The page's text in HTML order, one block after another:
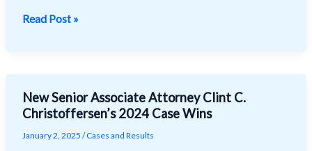
Case
Read Post »
New Senior Associate Attorney Clint C.
Christoffersen’s 2024 Case Wins
January 2, 2025 /Cases and Results
New
Senior
Associate